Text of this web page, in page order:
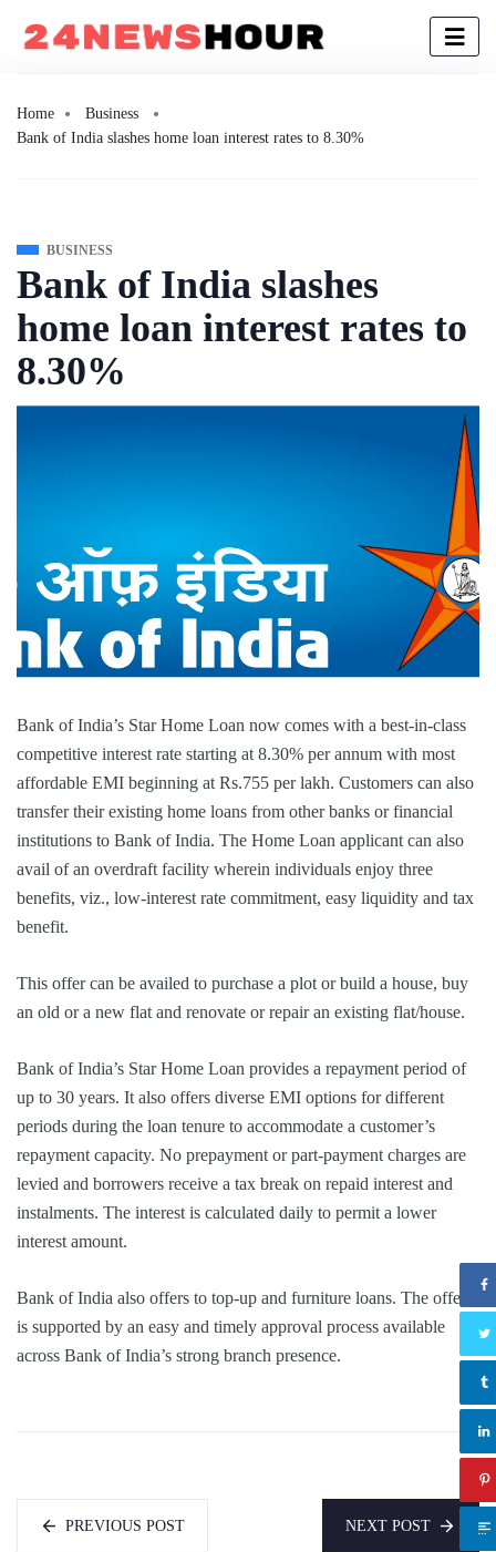
Home
Business
Bank of India slashes home loan interest rates to 8.30%
BUSINESS
Bank of India slashes
home loan interest rates to
8.30%
Bank of India’s Star Home Loan now comes with a best-in-class
competitive interest rate starting at 8.30% per annum with most
affordable EMI beginning at Rs.755 per lakh. Customers can also
transfer their existing home loans from other banks or financial
institutions to Bank of India. The Home Loan applicant can also
avail of an overdraft facility wherein individuals enjoy three
benefits, viz., low-interest rate commitment, easy liquidity and tax
benefit.
This offer can be availed to purchase a plot or build a house, buy
an old or a new flat and renovate or repair an existing flat/house.
Bank of India’s Star Home Loan provides a repayment period of
up to 30 years. It also offers diverse EMI options for different
periods during the loan tenure to accommodate a customer’s
repayment capacity. No prepayment or part-payment charges are
levied and borrowers receive a tax break on repaid interest and
instalments. The interest is calculated daily to permit a lower
interest amount.
Bank of India also offers to top-up and furniture loans. The offer
is supported by an easy and timely approval process available
across Bank of India’s strong branch presence.
PREVIOUS POST NEXT POST